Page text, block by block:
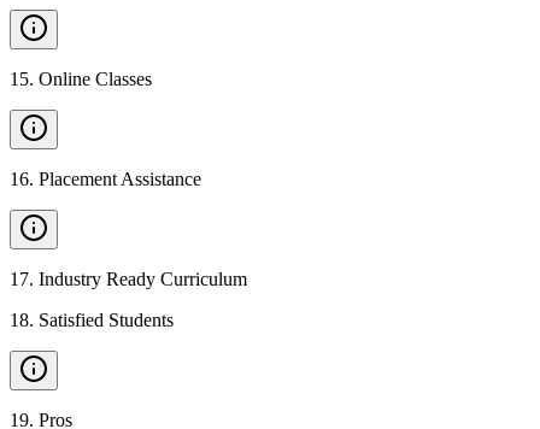
15. Online Classes
16. Placement Assistance
17. Industry Ready Curriculum
18. Satisfied Students
19. Pros